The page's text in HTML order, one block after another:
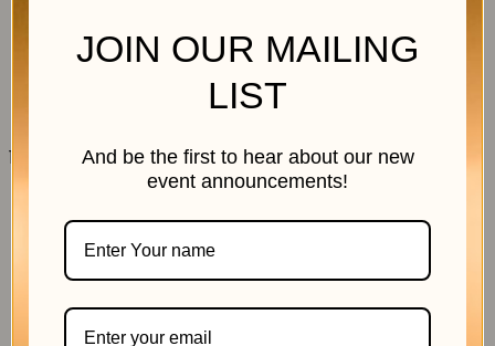
11 July 2026
JOIN OUR MAILING
LIST
And be the first to hear about our new
event announcements!